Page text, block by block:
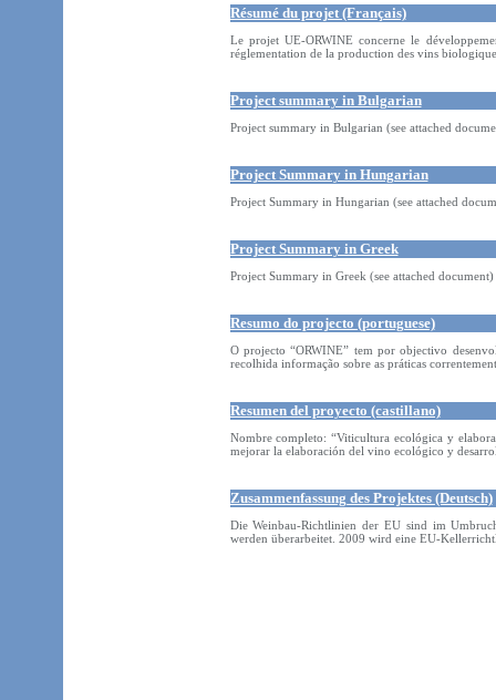
Résumé du projet (Français)
Le projet UE-ORWINE concerne le
réglementation de la production des vins
Project summary in Bulgarian
Project summary in Bulgarian (see attached
Project Summary in Hungarian
Project Summary in Hungarian (see attached
Project Summary in Greek
Project Summary in Greek (see attached document)
Resumo do projecto (portuguese)
O projecto “ORWINE” tem por objectivo
recolhida informação sobre as práticas
Resumen del proyecto (castillano)
Nombre completo: “Viticultura ecológica y
mejorar la elaboración del vino ecológico y
Zusammenfassung des Projektes (Deutsch)
Die Weinbau-Richtlinien der EU sind im
werden überarbeitet. 2009 wird eine EU-